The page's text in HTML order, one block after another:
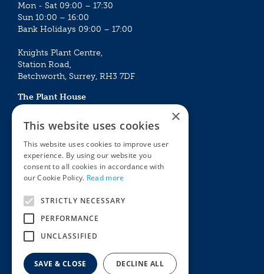
Mon - Sat 09:00 – 17:30
Sun 10:00 – 16:00
Bank Holidays 09:00 – 17:00
Knights Plant Centre,
Station Road,
Betchworth, Surrey, RH3 7DF
The Plant House
Mon - Sat 09:00 – 16:30
Sun 10:00 – 15:30
Bank Holidays 09:00 – 16:30
The Garden Centres
Award Garden Centre Betchworth
Outdoor living
Plants
Houseplants
Summer Flowering Plants
×
This website uses cookies
This website uses cookies to improve user
experience. By using our website you
consent to all cookies in accordance with
our Cookie Policy. Read more
STRICTLY NECESSARY
PERFORMANCE
UNCLASSIFIED
SAVE & CLOSE DECLINE ALL